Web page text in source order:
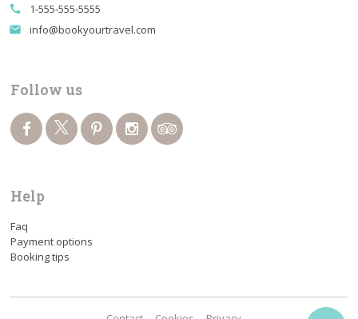
call 1-555-555-5555
email info@bookyourtravel.com
Follow us
Help
Faq
Payment options
Booking tips